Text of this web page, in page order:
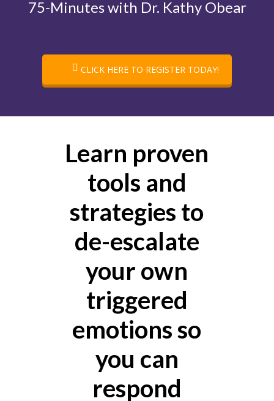
75-Minutes with Dr. Kathy Obear
CLICK HERE TO REGISTER TODAY!
Learn proven
tools and
strategies to
de-escalate
your own
triggered
emotions so
you can
respond